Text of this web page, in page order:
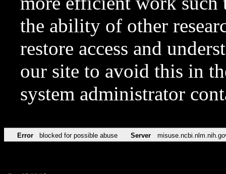
the ability of other
restore access and
our site to avoid this in
system administrator
Error blocked for possible abuse Server